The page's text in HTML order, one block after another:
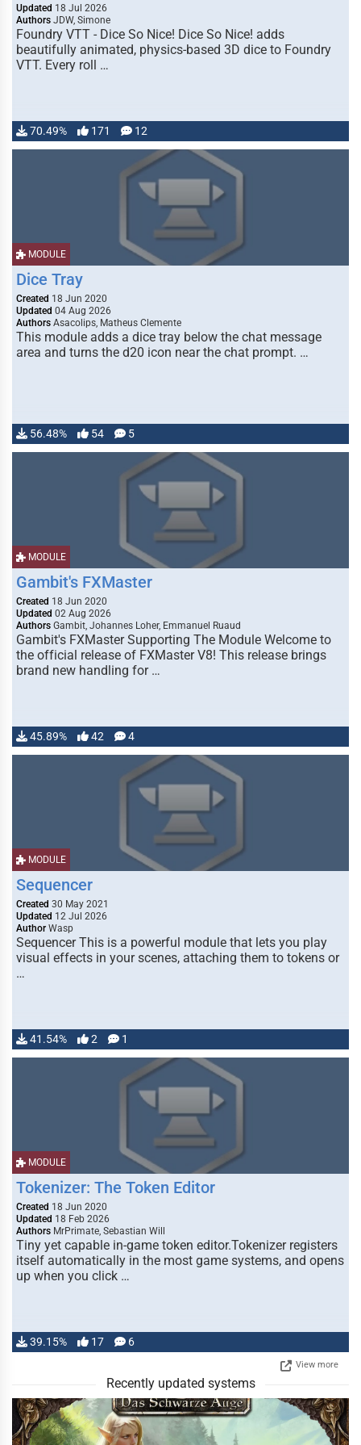
Updated 18 Jul 2026
Authors JDW, Simone
Foundry VTT - Dice So Nice! Dice So Nice! adds
beautifully animated, physics-based 3D dice to Foundry
VTT. Every roll …
70.49% 171 12
MODULE
Dice Tray
Created 18 Jun 2020
Updated 04 Aug 2026
Authors Asacolips, Matheus Clemente
This module adds a dice tray below the chat message
area and turns the d20 icon near the chat prompt. …
56.48% 54 5
MODULE
Gambit's FXMaster
Created 18 Jun 2020
Updated 02 Aug 2026
Authors Gambit, Johannes Loher, Emmanuel Ruaud
Gambit's FXMaster Supporting The Module Welcome to
the official release of FXMaster V8! This release brings
brand new handling for …
45.89% 42 4
MODULE
Sequencer
Created 30 May 2021
Updated 12 Jul 2026
Author Wasp
Sequencer This is a powerful module that lets you play
visual effects in your scenes, attaching them to tokens or
…
41.54% 2 1
MODULE
Tokenizer: The Token Editor
Created 18 Jun 2020
Updated 18 Feb 2026
Authors MrPrimate, Sebastian Will
Tiny yet capable in-game token editor.Tokenizer registers
itself automatically in the most game systems, and opens
up when you click …
39.15% 17 6
View more
Recently updated systems